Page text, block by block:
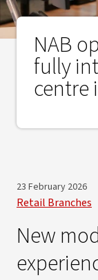
NAB
fully
centre
23 February 2026
Retail Branches
New